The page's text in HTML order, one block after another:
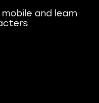
and learn